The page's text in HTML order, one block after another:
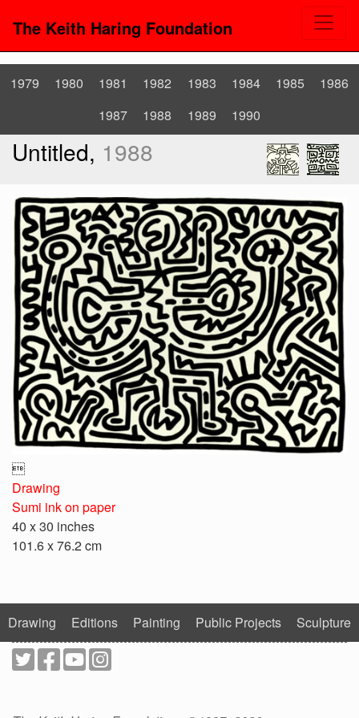
The Keith Haring Foundation
1979 1980 1981 1982 1983 1984 1985
1986
1987
1988 1989 1990
Untitled, 1988

Drawing
Sumi ink on paper
40 x 30 inches
101.6 x 76.2 cm
Drawing Editions Painting Public Projects Sculpture